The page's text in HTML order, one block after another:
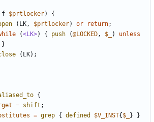
f $prtlocker)
{
( LK, $prtlocker) or return;
(<LK>) { push (@LOCKED, $_ )
unless
}
( LK);
{
= shift ;
= grep { defined $V_INST{ $_ }
}